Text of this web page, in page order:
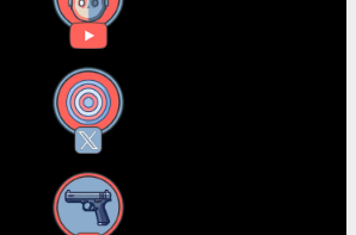
X
Instagram